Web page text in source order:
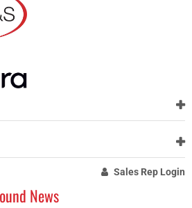
Sales Rep Login
News